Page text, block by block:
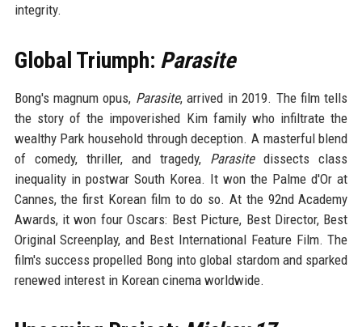
integrity.
Global Triumph: Parasite
Bong's magnum opus, Parasite, arrived in 2019. The film tells
the story of the impoverished Kim family who infiltrate the
wealthy Park household through deception. A masterful blend
of comedy, thriller, and tragedy, Parasitedissects class
inequality in postwar South Korea. It won the Palme d'Or at
Cannes, the first Korean film to do so. At the 92nd Academy
Awards, it won four Oscars: Best Picture, Best Director, Best
Original Screenplay, and Best International Feature Film. The
film's success propelled Bong into global stardom and sparked
renewed interest in Korean cinema worldwide.